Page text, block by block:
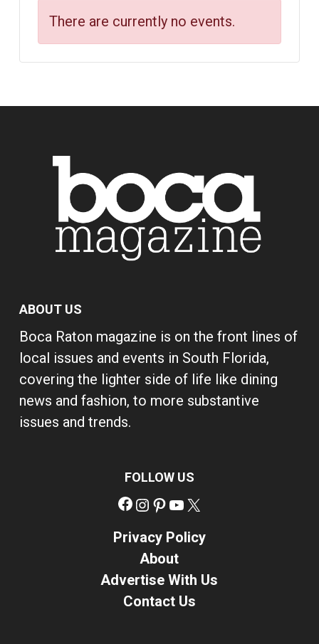
There are currently no events.
ABOUT US
Boca Raton magazine is on the front lines of
local issues and events in South Florida,
covering the lighter side of life like dining
news and fashion, to more substantive
issues and trends.
FOLLOW US
Facebook
Instagram
Pinterest
YouTube
Privacy Policy
About
Advertise With Us
Contact Us